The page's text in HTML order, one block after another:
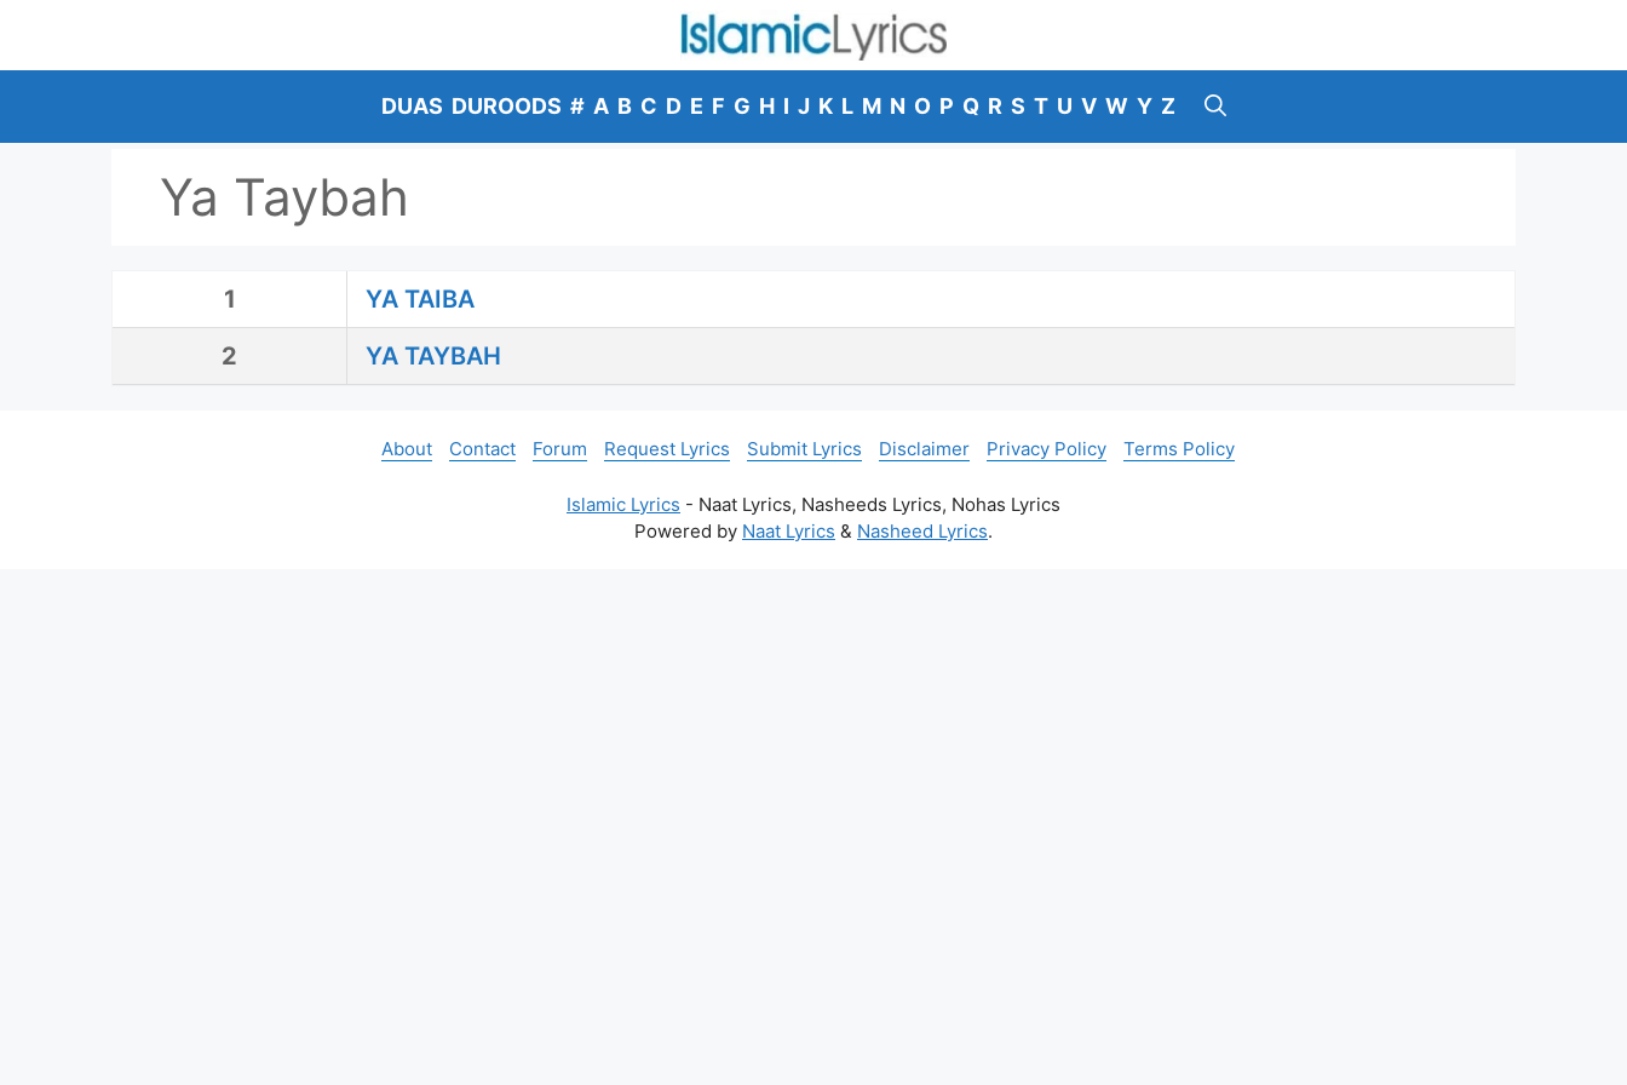
content
DUAS DUROODS # A B C D E F G H I J K L M N O P Q R S T U V W Y Z
Ya Taybah
1
YA TAIBA
2
YA TAYBAH
About Contact Forum Request Lyrics Submit Lyrics Disclaimer Privacy Policy Terms Policy
Islamic Lyrics - Naat Lyrics, Nasheeds Lyrics, Nohas Lyrics
Powered by Naat Lyrics & Nasheed Lyrics.